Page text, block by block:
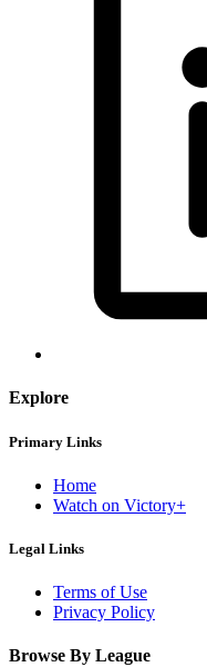
Explore
Primary Links
Home
Watch on Victory+
Legal Links
Terms of Use
Privacy Policy
Browse By League